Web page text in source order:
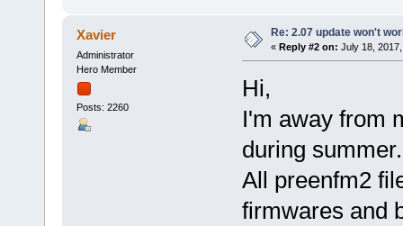
Xavier
Administrator
Hero Member
Posts: 2260
Re: 2.07 update won't
« Reply #2 on: July 18,
Hi,
I'm away from
during summer.
All preenfm2
firmwares and